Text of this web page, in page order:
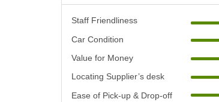
Staff Friendliness
Car Condition
Value for Money
Locating Supplier’s desk
Ease of Pick-up & Drop-off